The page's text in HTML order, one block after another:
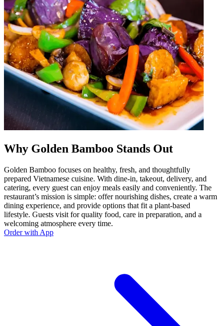
Why Golden Bamboo Stands Out
Golden Bamboo focuses on healthy, fresh, and thoughtfully
prepared Vietnamese cuisine. With dine-in, takeout, delivery, and
catering, every guest can enjoy meals easily and conveniently. The
restaurant’s mission is simple: offer nourishing dishes, create a warm
dining experience, and provide options that fit a plant-based
lifestyle. Guests visit for quality food, care in preparation, and a
welcoming atmosphere every time.
Order with App